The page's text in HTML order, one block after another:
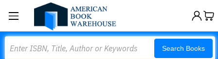
Search Books